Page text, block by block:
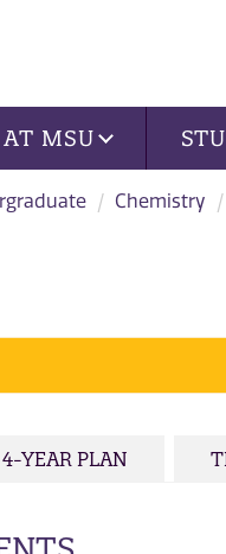
MSU
Chemistry
4-YEAR PLAN